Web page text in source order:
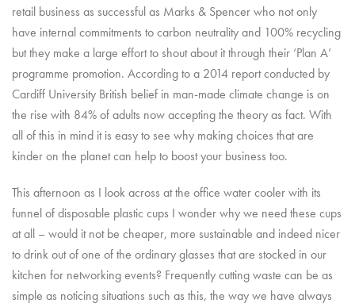
retail business as successful as Marks & Spencer who not only
have internal commitments to carbon neutrality and 100% recycling
but they make a large effort to shout about it through their ‘Plan A’
programme promotion. According to a 2014 report conducted by
Cardiff University British belief in man-made climate change is on
the rise with 84% of adults now accepting the theory as fact. With
all of this in mind it is easy to see why making choices that are
kinder on the planet can help to boost your business too.
This afternoon as I look across at the office water cooler with its
funnel of disposable plastic cups I wonder why we need these cups
at all – would it not be cheaper, more sustainable and indeed nicer
to drink out of one of the ordinary glasses that are stocked in our
kitchen for networking events? Frequently cutting waste can be as
simple as noticing situations such as this, the way we have always